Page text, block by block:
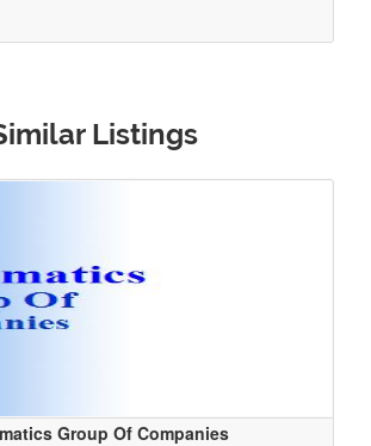
Listings
Group Of Companies